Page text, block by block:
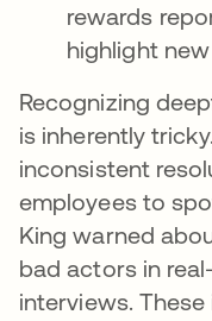
rewards
highlight
Recognizing
is inherently
inconsistent
employees to
King warned
bad actors in
interviews.